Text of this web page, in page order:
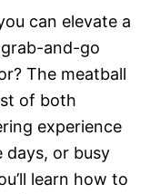
can elevate a
and-go
The meatball
of both
experience
days, or busy
learn how to